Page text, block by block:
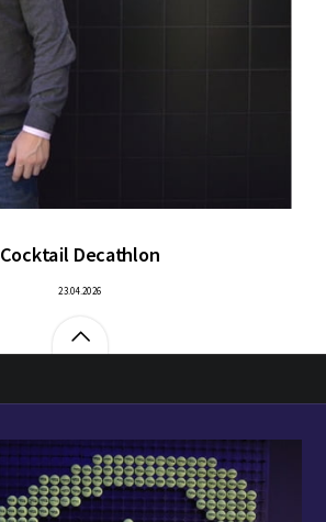
Cocktail Decathlon
23.04.2026